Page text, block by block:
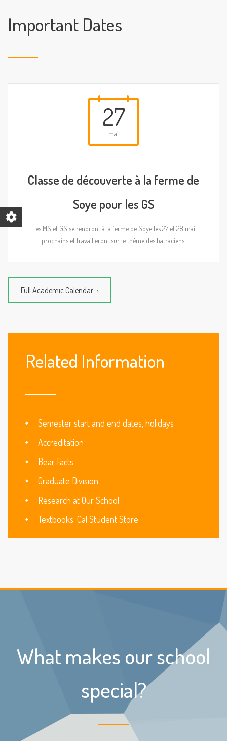
Important Dates
27
mai
Classe de découverte à la ferme de
Soye pour les GS
Les MS et GS se rendront à la ferme de Soye les 27 et 28 mai
prochains et travailleront sur le thème des batraciens.
Full Academic Calendar
Related Information
Semester start and end dates, holidays
Accreditation
Bear Facts
Graduate Division
Research at Our School
Textbooks: Cal Student Store
What makes our school
special?